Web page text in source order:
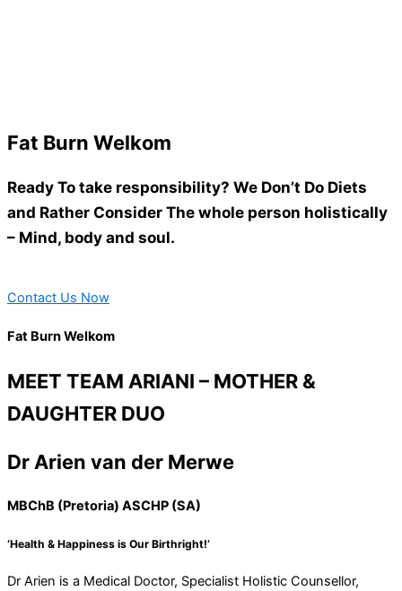
Fat Burn Welkom
Ready To take responsibility? We Don’t Do Diets
and Rather Consider The whole person holistically
– Mind, body and soul.
Contact Us Now
Fat Burn Welkom
MEET TEAM ARIANI – MOTHER &
DAUGHTER DUO
Dr Arien van der Merwe
MBChB (Pretoria) ASCHP (SA)
‘Health & Happiness is Our Birthright!’
Dr Arien is a Medical Doctor, Specialist Holistic Counsellor,